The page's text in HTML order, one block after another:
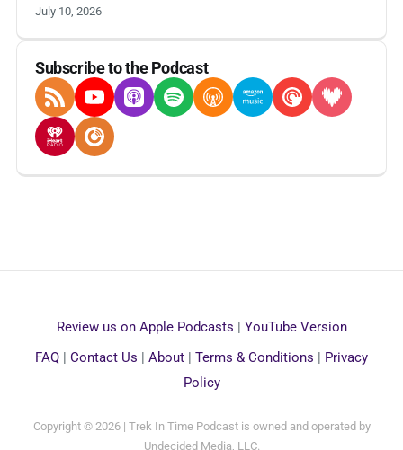
July 10, 2026
Subscribe to the Podcast
RSS FeedYouTubeApple Podcasts
SpotifyOvercastAmazon Music
Pocket Casts
Deezer
iHeartRadioPlayer FM
Review us on Apple Podcasts | YouTube Version
FAQ | Contact Us | About | Terms & Conditions | Privacy
Policy
Copyright © 2026 | Trek In Time Podcast is owned and operated by
Undecided Media, LLC.